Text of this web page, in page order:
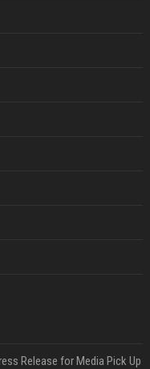
Release for Media Pick Up